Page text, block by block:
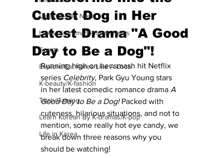
Latest K-pop News
Latest K-drama/K-movie News
Sports
Explore/Eat Korea Like A Local
K-beauty/K-fashion
Tech/Gaming
Learn Korean By K-dramas/K-pop
Life in Korea
Cutest Dog in Her
Latest Drama "A Good
Day to Be a Dog"!
Running high on her smash hit Netflix
series Celebrity, Park Gyu Young stars
in her latest comedic romance drama A
Good Day to Be a Dog! Packed with
cuteness, hilarious situations, and not to
mention, some really hot eye candy, we
break down three reasons why you
should be watching!